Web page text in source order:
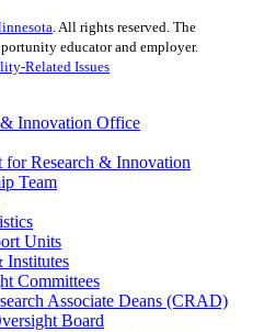
. All rights reserved. The
educator and employer.
Related Issues
Innovation Office
for Research & Innovation
Team
Units
Institutes
Committees
Associate Deans (CRAD)
Board